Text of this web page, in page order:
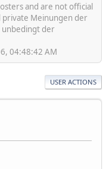
and are not official
private Meinungen der
der
04:48:42 AM
USER ACTIONS